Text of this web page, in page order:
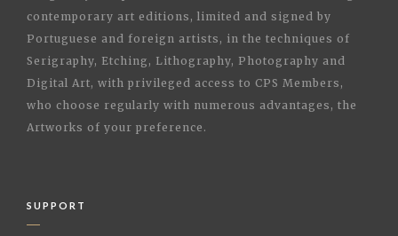
contemporary art editions, limited and signed by
Portuguese and foreign artists, in the techniques of
Serigraphy, Etching, Lithography, Photography and
Digital Art, with privileged access to CPS Members,
who choose regularly with numerous advantages, the
Artworks of your preference.
SUPPORT